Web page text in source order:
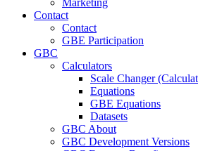
Marketing
Contact
Contact
GBE Participation
GBC
Calculators
Scale Changer
Equations
GBE Equations
Datasets
GBC About
GBC Development Versions